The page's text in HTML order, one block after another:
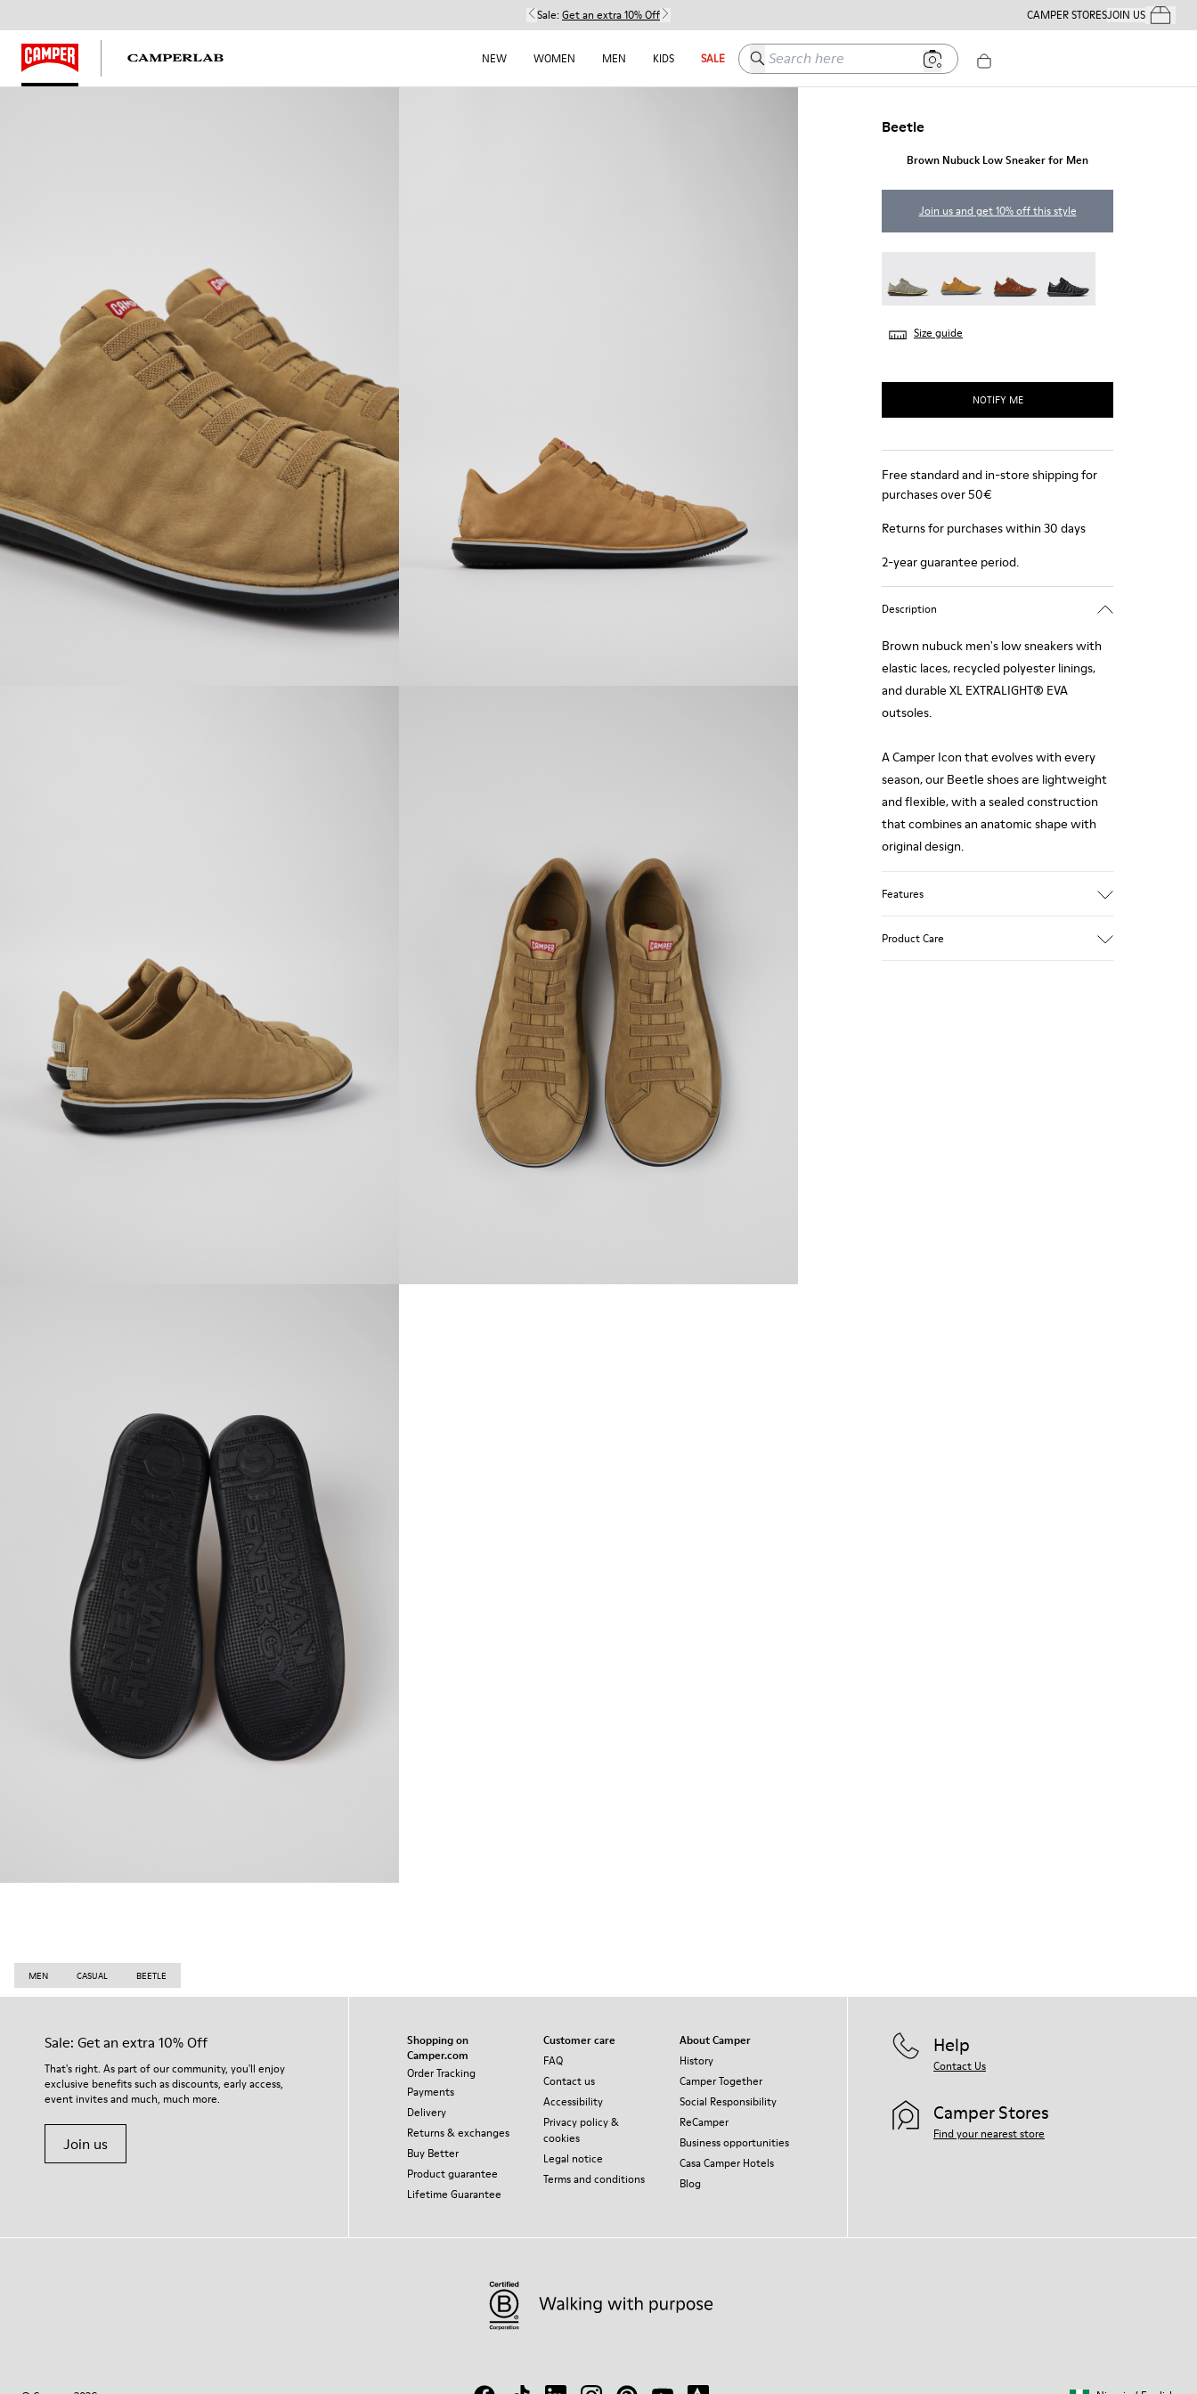
Sale: Get an extra 10% Off CAMPER STORESJOIN USYour
NEW WOMEN MEN KIDS SALE Search here
Beetle
Brown Nubuck Low Sneaker for Men
Join us and get 10% off this style
Size guide
NOTIFY ME
Free standard and in-store shipping for
purchases over 50€
Returns for purchases within 30 days
2-year guarantee period.
Description
Brown nubuck men's low sneakers with
elastic laces, recycled polyester linings,
and durable XL EXTRALIGHT® EVA
outsoles.
A Camper Icon that evolves with every
season, our Beetle shoes are lightweight
and flexible, with a sealed construction
that combines an anatomic shape with
original design.
Features
Product Care
MEN CASUAL BEETLE
Sale: Get an extra 10% Off
That's right. As part of our community, you'll enjoy
exclusive benefits such as discounts, early access,
event invites and much, much more.
Join us
Shopping on
Camper.com
Order Tracking
Payments
Delivery
Returns & exchanges
Buy Better
Product guarantee
Lifetime Guarantee
Customer care
FAQ
Contact us
Accessibility
Privacy policy &
cookies
Legal notice
Terms and conditions
About Camper
History
Camper Together
Social Responsibility
ReCamper
Business opportunities
Casa Camper Hotels
Blog
Help
Contact Us
Camper Stores
Find your nearest store